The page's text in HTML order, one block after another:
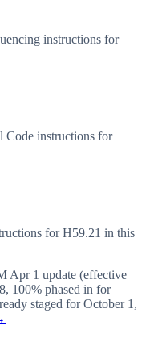
instructions for
instructions for
for H59.21 in this
Apr 1 update (effective
, 100% phased in for
staged forOctober 1,